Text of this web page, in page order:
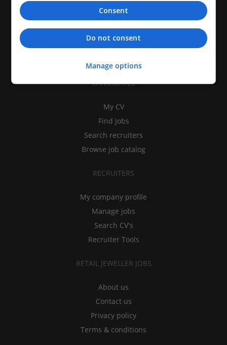
CANDIDATES
My CV
Find jobs
Search recruiters
Browse job catalog
RECRUITERS
My company profile
Manage jobs
Search CV's
Recruiter Tools
RETAIL JEWELLER JOBS
About us
Contact us
Privacy policy
Terms & conditions
Consent
Do not consent
Manage options